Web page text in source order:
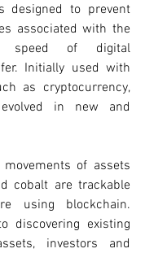
designed to prevent
associated with the
speed of digital
Initially used with
as cryptocurrency,
in new and
of assets
cobalt are trackable
using blockchain.
discovering existing
investors and